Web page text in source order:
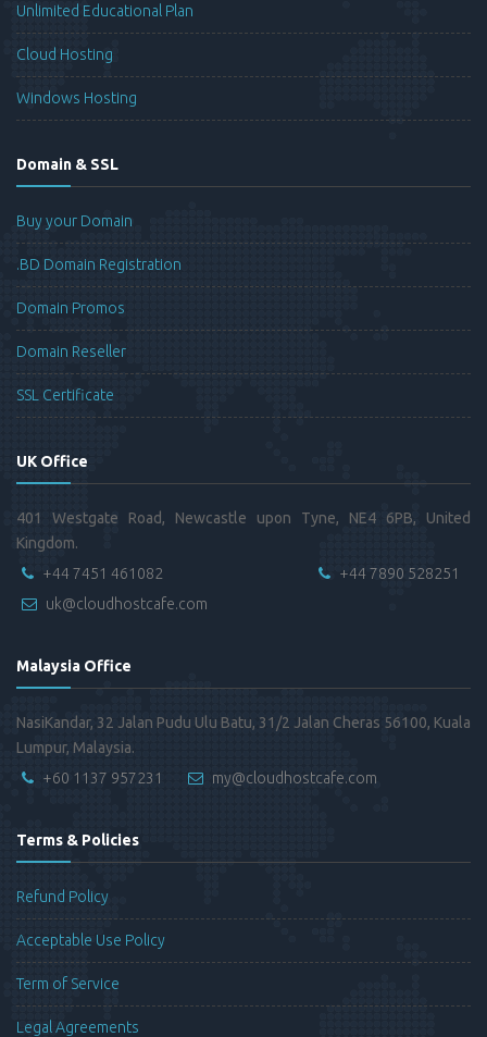
Unlimited Educational Plan
Cloud Hosting
Windows Hosting
Domain & SSL
Buy your Domain
.BD Domain Registration
Domain Promos
Domain Reseller
SSL Certificate
UK Office
401 Westgate Road, Newcastle upon Tyne, NE4 6PB, United
Kingdom.
+44 7451 461082
+44 7890 528251
uk@cloudhostcafe.com
Malaysia Office
NasiKandar, 32 Jalan Pudu Ulu Batu, 31/2 Jalan Cheras 56100, Kuala
Lumpur, Malaysia.
+60 1137 957231
my@cloudhostcafe.com
Terms & Policies
Refund Policy
Acceptable Use Policy
Term of Service
Legal Agreements